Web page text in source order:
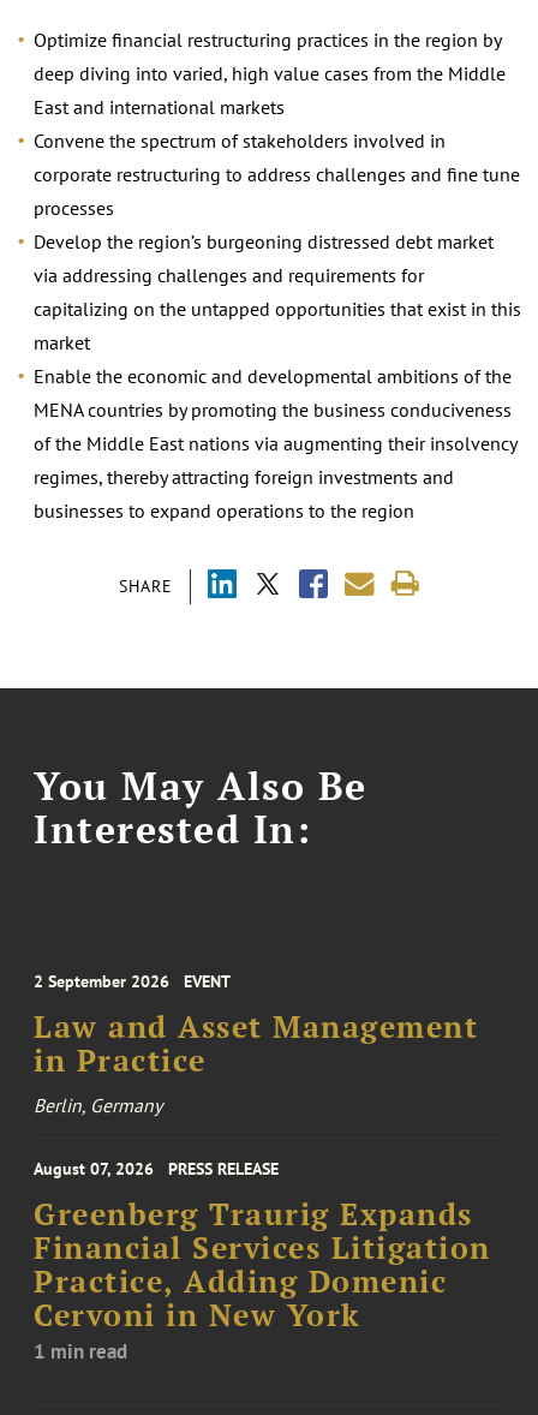
SHARE
Optimize financial restructuring practices in the region by
deep diving into varied, high value cases from the Middle
East and international markets
Convene the spectrum of stakeholders involved in
corporate restructuring to address challenges and fine tune
processes
Develop the region’s burgeoning distressed debt market
via addressing challenges and requirements for
capitalizing on the untapped opportunities that exist in this
market
Enable the economic and developmental ambitions of the
MENA countries by promoting the business conduciveness
of the Middle East nations via augmenting their insolvency
regimes, thereby attracting foreign investments and
businesses to expand operations to the region
You May Also Be
Interested In:
2 September 2026 EVENT
Law and Asset Management
in Practice
Berlin, Germany
August 07, 2026 PRESS RELEASE
Greenberg Traurig Expands
Financial Services Litigation
Practice, Adding Domenic
Cervoni in New York
1 min read